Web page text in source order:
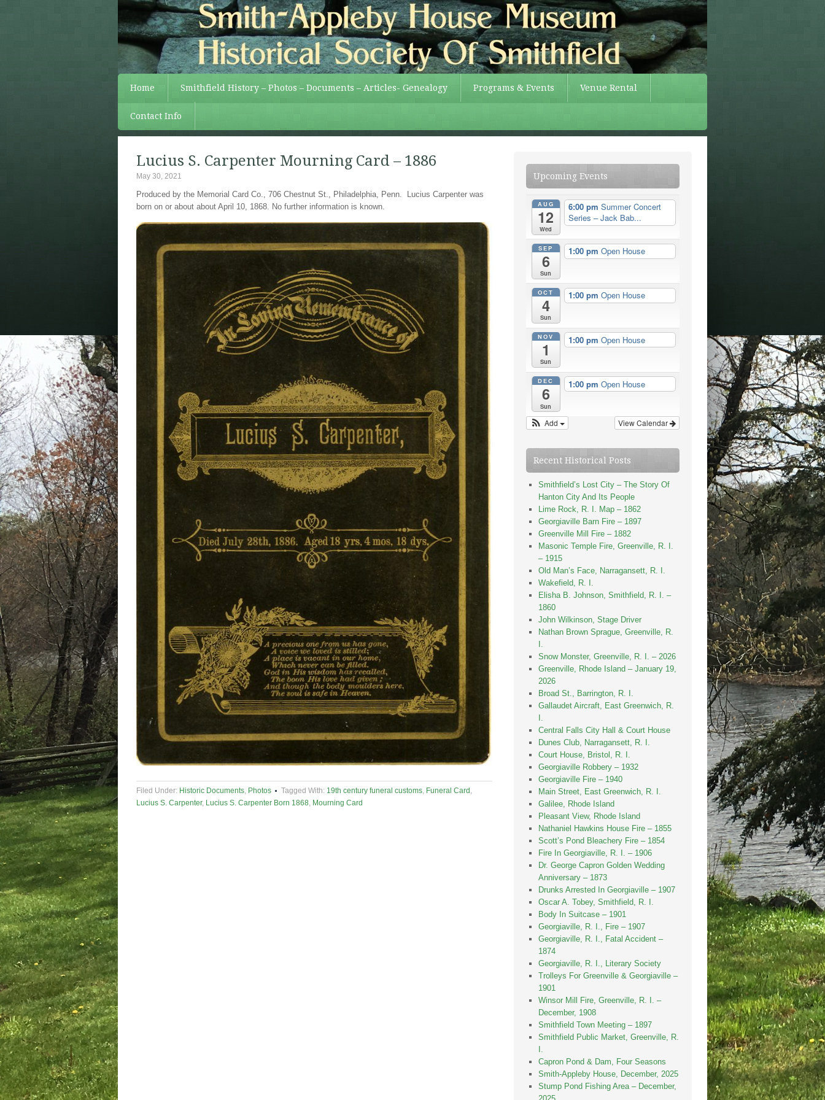
Home Smithfield History – Photos – Documents – Articles- Genealogy Programs & Events Venue Rental
Contact Info
Lucius S. Carpenter Mourning Card – 1886
May 30, 2021
Produced by the Memorial Card Co., 706 Chestnut St., Philadelphia, Penn. Lucius Carpenter was
born on or about about April 10, 1868. No further information is known.
Filed Under: Historic Documents, Photos Tagged With: 19th century funeral customs, Funeral Card ,
Lucius S. Carpenter, Lucius S. Carpenter Born 1868, Mourning Card
Upcoming Events
AUG
12
Wed
6:00 pm Summer Concert
Series – Jack Bab...
SEP
6
Sun
1:00 pm Open House
OCT
4
Sun
1:00 pm Open House
NOV
1
Sun
1:00 pm Open House
DEC
6
Sun
1:00 pm Open House
View Calendar
Add
Recent Historical Posts
Smithfield’s Lost City – The Story Of
Hanton City And Its People
Lime Rock, R. I. Map – 1862
Georgiaville Barn Fire – 1897
Greenville Mill Fire – 1882
Masonic Temple Fire, Greenville, R. I.
– 1915
Old Man’s Face, Narragansett, R. I.
Wakefield, R. I.
Elisha B. Johnson, Smithfield, R. I. –
1860
John Wilkinson, Stage Driver
Nathan Brown Sprague, Greenville, R.
Snow Monster, Greenville, R. I. – 2026
Greenville, Rhode Island – January 19,
2026
Broad St., Barrington, R. I.
Gallaudet Aircraft, East Greenwich, R.
Central Falls City Hall & Court House
Dunes Club, Narragansett, R. I.
Court House, Bristol, R. I.
Georgiaville Robbery – 1932
Georgiaville Fire – 1940
Main Street, East Greenwich, R. I.
Galilee, Rhode Island
Pleasant View, Rhode Island
Nathaniel Hawkins House Fire – 1855
Scott’s Pond Bleachery Fire – 1854
Fire In Georgiaville, R. I. – 1906
Dr. George Capron Golden Wedding
Anniversary – 1873
Drunks Arrested In Georgiaville – 1907
Oscar A. Tobey, Smithfield, R. I.
Body In Suitcase – 1901
Georgiaville, R. I., Fire – 1907
Georgiaville, R. I., Fatal Accident –
1874
Georgiaville, R. I., Literary Society
Trolleys For Greenville & Georgiaville –
1901
Winsor Mill Fire, Greenville, R. I. –
December, 1908
Smithfield Town Meeting – 1897
Smithfield Public Market, Greenville, R.
Capron Pond & Dam, Four Seasons
Smith-Appleby House, December, 2025
Stump Pond Fishing Area – December,